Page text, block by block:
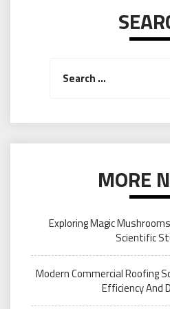
MORE
Exploring Magic
Scientific
Modern Commercial Roofing
Efficiency And